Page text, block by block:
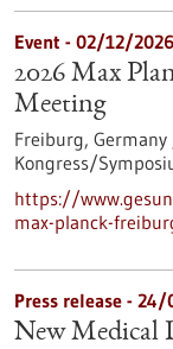
Event - 02/12/2026
2026 Max
Meeting
Freiburg, Germany
Kongress/
https://
max-planck-
Press release -
New Medical